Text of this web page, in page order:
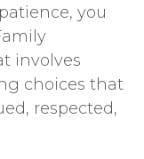
you
involves
choices that
respected,